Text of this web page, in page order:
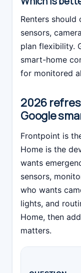
Renters should
sensors,
plan flexibility.
smart-home
for monitored
2026
Google
Frontpoint is
Home is the
wants
sensors,
who wants
lights, and
Home, then
matters.